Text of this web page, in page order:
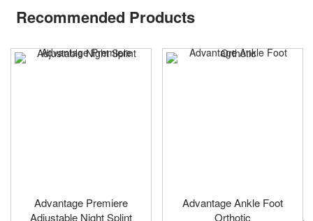
Recommended Products
Advantage Premiere
Adjustable Night Splint
Advantage Ankle Foot
Orthotic